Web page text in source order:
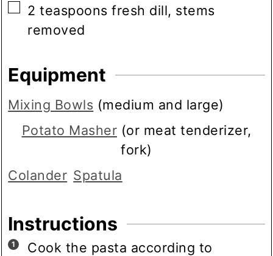
▢
2 teaspoons fresh dill, stems
removed
Equipment
Mixing Bowls (medium and large)
Potato Masher (or meat tenderizer,
fork)
Colander Spatula
Instructions
Cook the pasta according to